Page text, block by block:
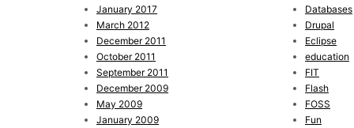
January 2017
March 2012
December 2011
October 2011
September 2011
December 2009
May 2009
January 2009
Databases
Drupal
Eclipse
education
FIT
Flash
FOSS
Fun